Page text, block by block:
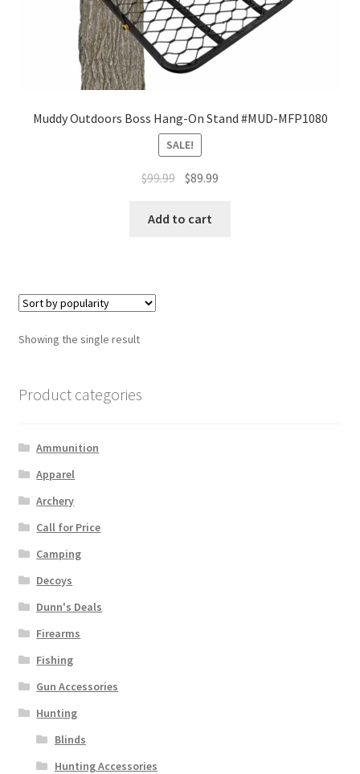
Muddy Outdoors Boss Hang-On Stand #MUD-MFP1080
SALE!
$99.99 $89.99
Add to cart
Showing the single result
Product categories
Ammunition
Apparel
Archery
Call for Price
Camping
Decoys
Dunn's Deals
Firearms
Fishing
Gun Accessories
Hunting
Blinds
Hunting Accessories